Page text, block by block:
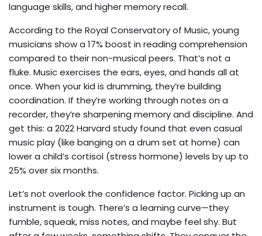
language skills, and higher memory recall.
According to the Royal Conservatory of Music, young
musicians show a 17% boost in reading comprehension
compared to their non-musical peers. That’s not a
fluke. Music exercises the ears, eyes, and hands all at
once. When your kid is drumming, they’re building
coordination. If they’re working through notes on a
recorder, they’re sharpening memory and discipline. And
get this: a 2022 Harvard study found that even casual
music play (like banging on a drum set at home) can
lower a child’s cortisol (stress hormone) levels by up to
25% over six months.
Let’s not overlook the confidence factor. Picking up an
instrument is tough. There’s a learning curve—they
fumble, squeak, miss notes, and maybe feel shy. But